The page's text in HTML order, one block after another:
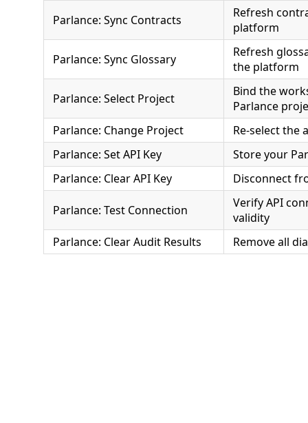
Parlance: Sync Contracts
Refresh
platform
Parlance: Sync Glossary
Refresh
the platform
Parlance: Select Project
Bind the
Parlance
Parlance: Change Project
Re-select the
Parlance: Set API Key
Store your
Parlance: Clear API Key
Disconnect
Parlance: Test Connection
Verify API
validity
Parlance: Clear Audit Results
Remove all